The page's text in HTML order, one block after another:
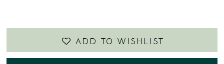
ADD TO WISHLIST